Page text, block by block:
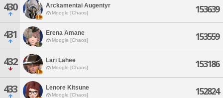
430 Arckamentai Augentyr
Moogle [Chaos] 153639
431 Erena Amane
Moogle [Chaos] 153559
432 Lari Lahee
Moogle [Chaos] 153186
433 Lenore Kitsune
Moogle [Chaos] 152824